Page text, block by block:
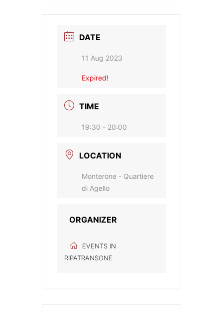
DATE
11 Aug 2023
Expired!
TIME
19:30 - 20:00
LOCATION
Monterone - Quartiere
di Agello
ORGANIZER
EVENTS IN
RIPATRANSONE